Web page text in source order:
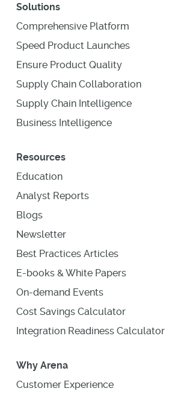
Solutions
Comprehensive Platform
Speed Product Launches
Ensure Product Quality
Supply Chain Collaboration
Supply Chain Intelligence
Business Intelligence
Resources
Education
Analyst Reports
Blogs
Newsletter
Best Practices Articles
E-books & White Papers
On-demand Events
Cost Savings Calculator
Integration Readiness Calculator
Why Arena
Customer Experience